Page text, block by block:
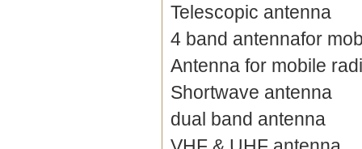
Telescopic antenna
4 band antennafor
Antenna for mobile
Shortwave antenna
dual band antenna